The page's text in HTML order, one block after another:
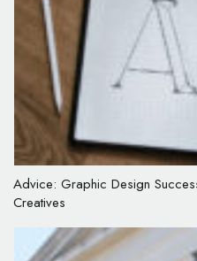
Advice: Graphic Design
Creatives